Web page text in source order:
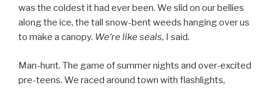
was the coldest it had ever been. We slid on our bellies
along the ice, the tall snow-bent weeds hanging over us
to make a canopy. We’re like seals, I said.
Man-hunt. The game of summer nights and over-excited
pre-teens. We raced around town with flashlights,